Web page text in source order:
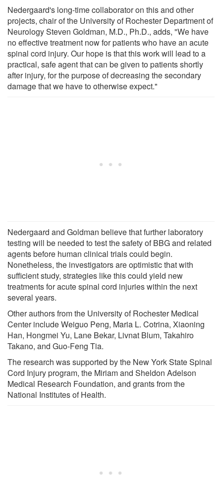
Nedergaard's long-time collaborator on this and other
projects, chair of the University of Rochester Department of
Neurology Steven Goldman, M.D., Ph.D., adds, "We have
no effective treatment now for patients who have an acute
spinal cord injury. Our hope is that this work will lead to a
practical, safe agent that can be given to patients shortly
after injury, for the purpose of decreasing the secondary
damage that we have to otherwise expect."
Nedergaard and Goldman believe that further laboratory
testing will be needed to test the safety of BBG and related
agents before human clinical trials could begin.
Nonetheless, the investigators are optimistic that with
sufficient study, strategies like this could yield new
treatments for acute spinal cord injuries within the next
several years.
Other authors from the University of Rochester Medical
Center include Weiguo Peng, Maria L. Cotrina, Xiaoning
Han, Hongmei Yu, Lane Bekar, Livnat Blum, Takahiro
Takano, and Guo-Feng Tia.
The research was supported by the New York State Spinal
Cord Injury program, the Miriam and Sheldon Adelson
Medical Research Foundation, and grants from the
National Institutes of Health.